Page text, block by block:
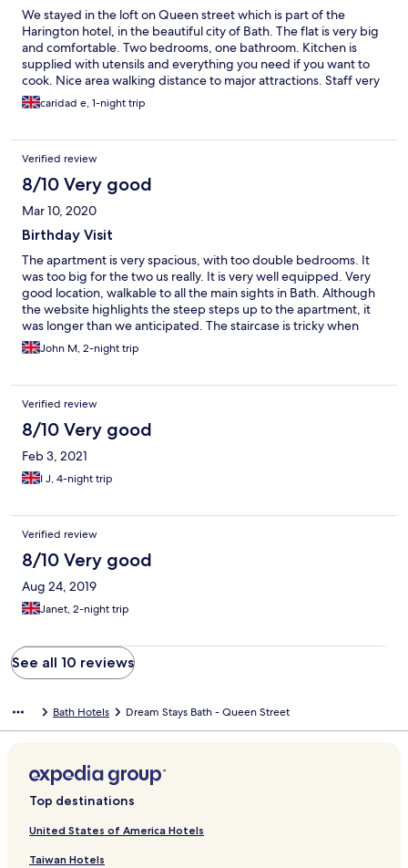
We stayed in the loft on Queen street which is part of the
Harington hotel, in the beautiful city of Bath. The flat is very big
and comfortable. Two bedrooms, one bathroom. Kitchen is
supplied with utensils and everything you need if you want to
cook. Nice area walking distance to major attractions. Staff very
nice and helpful. If you have a car keep in mind you need to pay
extra per night (£14) Very steep stairs (3 flights) Overall is a nice
caridad e, 1-night trip
Verified review
8/10 Very good
Mar 10, 2020
Birthday Visit
The apartment is very spacious, with too double bedrooms. It
was too big for the two us really. It is very well equipped. Very
good location, walkable to all the main sights in Bath. Although
the website highlights the steep steps up to the apartment, it
was longer than we anticipated. The staircase is tricky when
carrying luggage up or down.
John M, 2-night trip
Verified review
8/10 Very good
Feb 3, 2021
I J, 4-night trip
Verified review
8/10 Very good
Aug 24, 2019
Janet, 2-night trip
See all 10 reviews
Bath Hotels Dream Stays Bath - Queen Street
Top destinations
United States of America Hotels
Taiwan Hotels